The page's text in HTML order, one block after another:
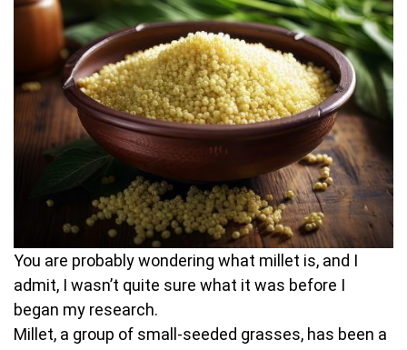
You are probably wondering what millet is, and I
admit, I wasn’t quite sure what it was before I
began my research.
Millet, a group of small-seeded grasses, has been a